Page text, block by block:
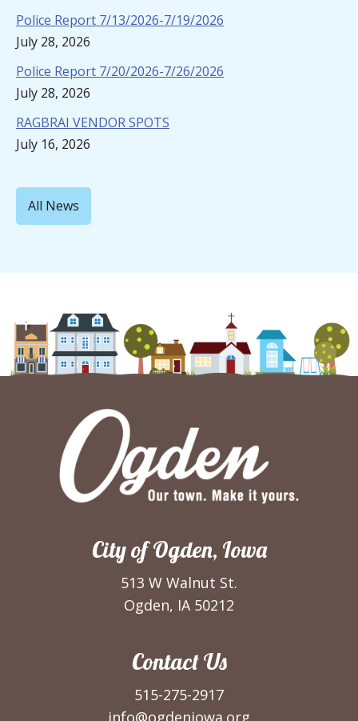
Police Report 7/13/2026-7/19/2026
July 28, 2026
Police Report 7/20/2026-7/26/2026
July 28, 2026
RAGBRAI VENDOR SPOTS
July 16, 2026
All News
City of Ogden, Iowa
513 W Walnut St.
Ogden, IA 50212
Contact Us
515-275-2917
info@ogdeniowa.org